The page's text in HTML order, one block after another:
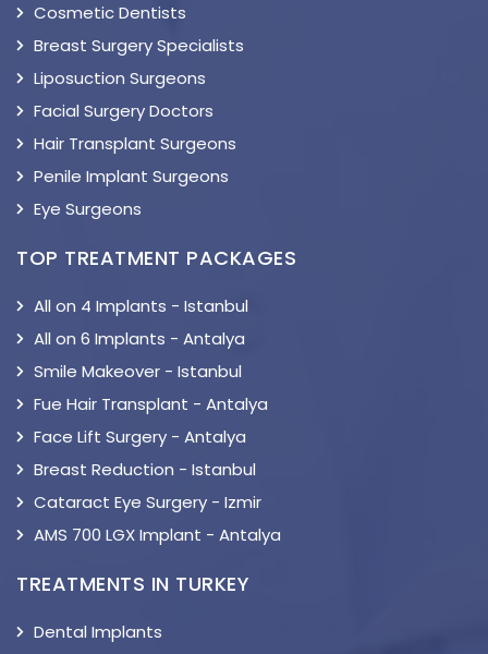
Cosmetic Dentists
Breast Surgery Specialists
Liposuction Surgeons
Facial Surgery Doctors
Hair Transplant Surgeons
Penile Implant Surgeons
Eye Surgeons
TOP TREATMENT PACKAGES
All on 4 Implants - Istanbul
All on 6 Implants - Antalya
Smile Makeover - Istanbul
Fue Hair Transplant - Antalya
Face Lift Surgery - Antalya
Breast Reduction - Istanbul
Cataract Eye Surgery - Izmir
AMS 700 LGX Implant - Antalya
TREATMENTS IN TURKEY
Dental Implants